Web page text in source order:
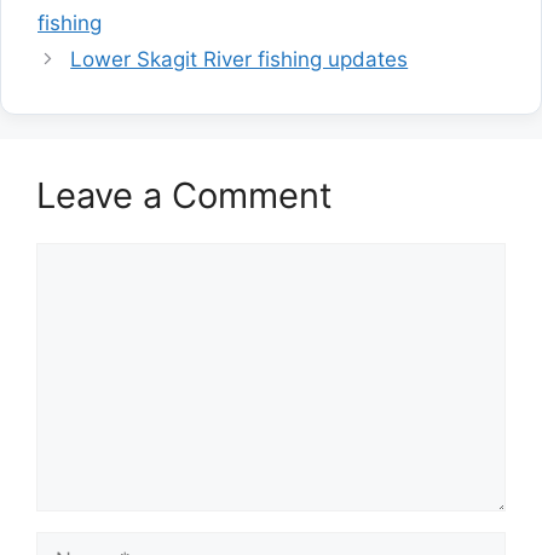
fishing
Lower Skagit River fishing updates
Leave a Comment